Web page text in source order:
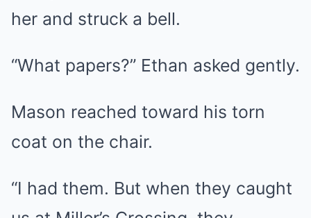
her and struck a bell.
“What papers?” Ethan asked gently.
Mason reached toward his torn
coat on the chair.
“I had them. But when they caught